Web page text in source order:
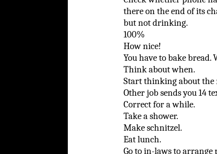
there on the end of its
but not drinking.
100%
How nice!
You have to bake
Think about when.
Start thinking about the
Other job sends you 14
Correct for a while.
Take a shower.
Make schnitzel.
Eat lunch.
Go to in-laws to